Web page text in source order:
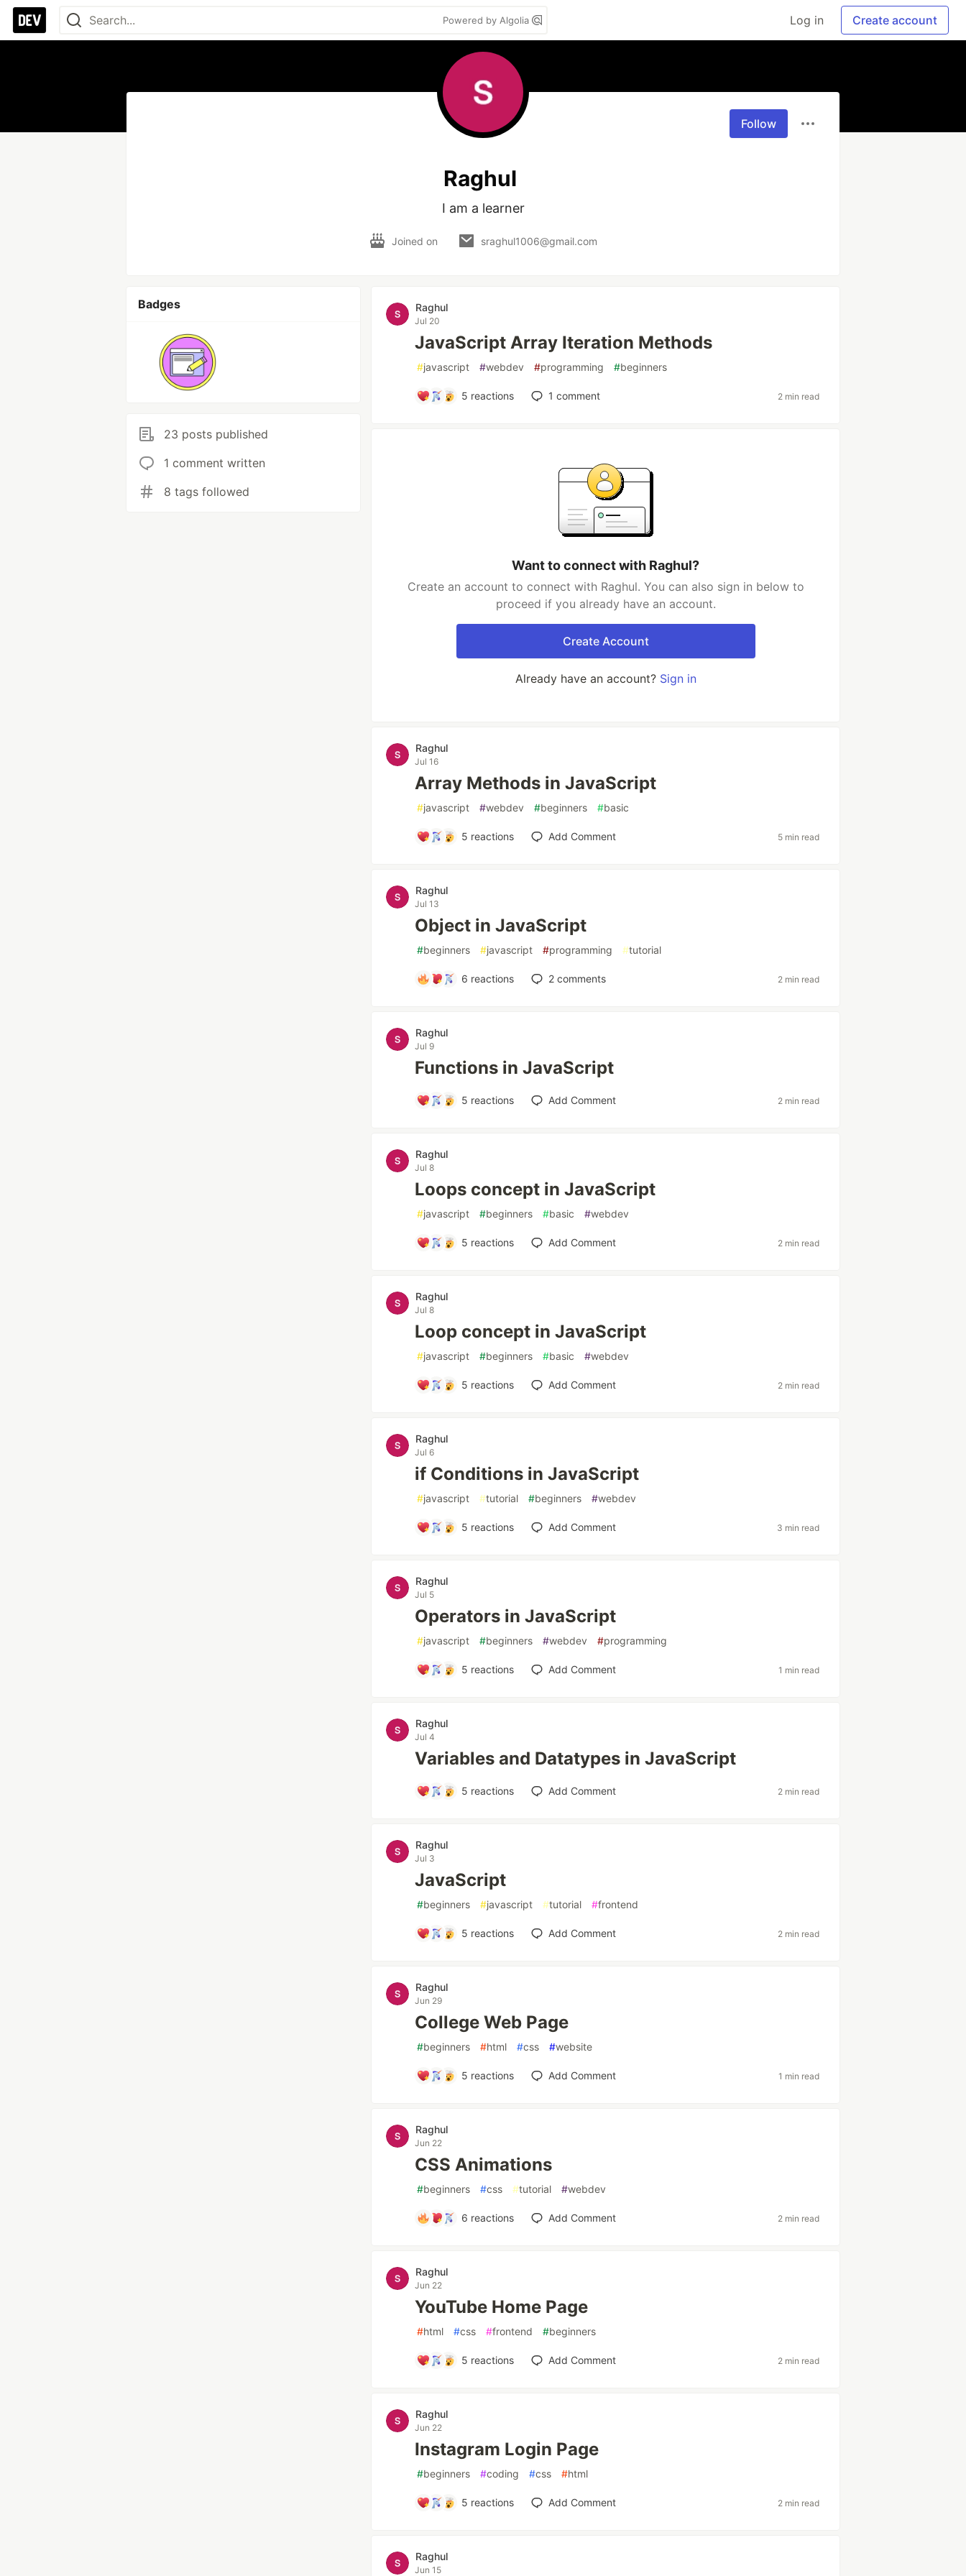
Powered by Algolia Log in Create account
Follow
Raghul
I am a learner
Joined on sraghul1006@gmail.com
Badges
23 posts published
1 comment written
8 tags followed
Raghul
Jul 20
JavaScript Array Iteration Methods
#javascript #webdev #programming #beginners
5 reactions 1 comment 2 min read
Want to connect with Raghul?
Create an account to connect with Raghul. You can also sign in below to
proceed if you already have an account.
Create Account
Already have an account? Sign in
Raghul
Jul 16
Array Methods in JavaScript
#javascript #webdev #beginners #basic
5 reactions Add Comment 5 min read
Raghul
Jul 13
Object in JavaScript
#beginners #javascript #programming #tutorial
6 reactions 2comments 2 min read
Raghul
Jul 9
Functions in JavaScript
5 reactions Add Comment 2 min read
Raghul
Jul 8
Loops concept in JavaScript
#javascript #beginners #basic #webdev
5 reactions Add Comment 2 min read
Raghul
Jul 8
Loop concept in JavaScript
#javascript #beginners #basic #webdev
5 reactions Add Comment 2 min read
Raghul
Jul 6
if Conditions in JavaScript
#javascript #tutorial #beginners #webdev
5 reactions Add Comment 3 min read
Raghul
Jul 5
Operators in JavaScript
#javascript #beginners #webdev #programming
5 reactions Add Comment 1 min read
Raghul
Jul 4
Variables and Datatypes in JavaScript
5 reactions Add Comment 2 min read
Raghul
Jul 3
JavaScript
#beginners #javascript #tutorial #frontend
5 reactions Add Comment 2 min read
Raghul
Jun 29
College Web Page
#beginners #html #css #website
5 reactions Add Comment 1 min read
Raghul
Jun 22
CSS Animations
#beginners #css #tutorial #webdev
6 reactions Add Comment 2 min read
Raghul
Jun 22
YouTube Home Page
#html #css #frontend #beginners
5 reactions Add Comment 2 min read
Raghul
Jun 22
Instagram Login Page
#beginners #coding #css #html
5 reactions Add Comment 2 min read
Raghul
Jun 15